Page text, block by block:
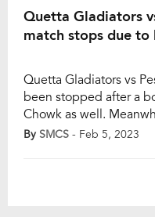
Quetta Gladiators
match stops due
Quetta Gladiators vs
been stopped after a
Chowk as well.
that crowd
By SMCS - Feb 5, 2023